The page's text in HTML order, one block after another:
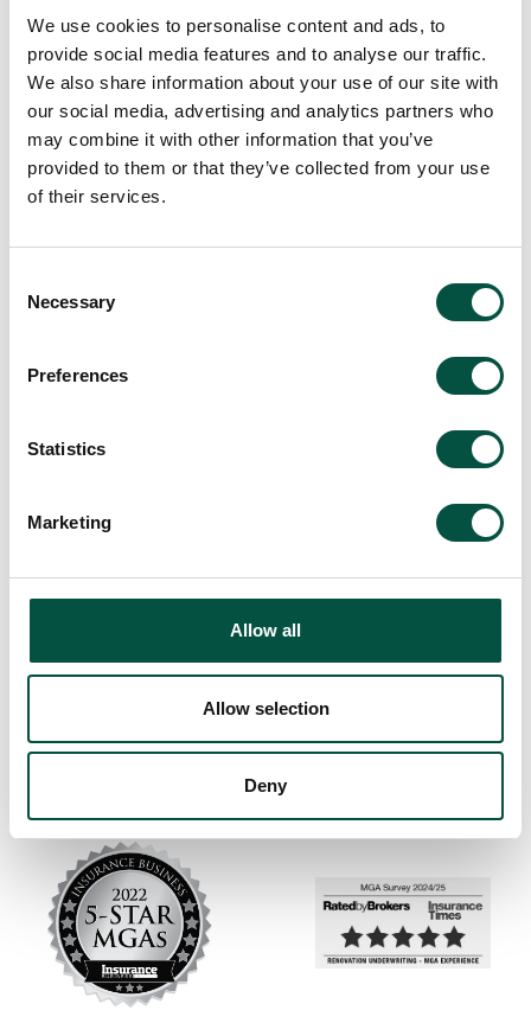
We use cookies to personalise content and ads, to
provide social media features and to analyse our traffic.
We also share information about your use of our site with
our social media, advertising and analytics partners who
may combine it with other information that you’ve
provided to them or that they’ve collected from your use
of their services.
Selection
Necessary
Preferences
Statistics
Marketing
Allow all
Allow selection
Deny
View all team members